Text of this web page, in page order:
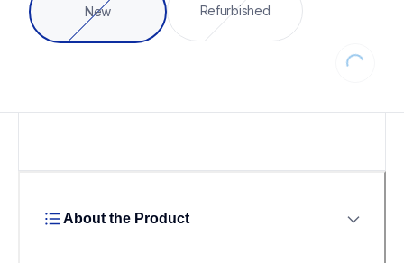
New Refurbished
Loading...
About the Product